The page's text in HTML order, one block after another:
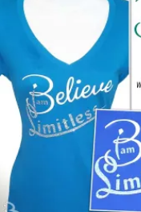
$24.95
through
$34.95